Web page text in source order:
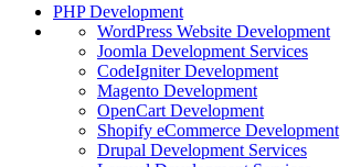
PHP Development
WordPress Website Development
Joomla Development Services
CodeIgniter Development
Magento Development
OpenCart Development
Shopify eCommerce Development
Drupal Development Services